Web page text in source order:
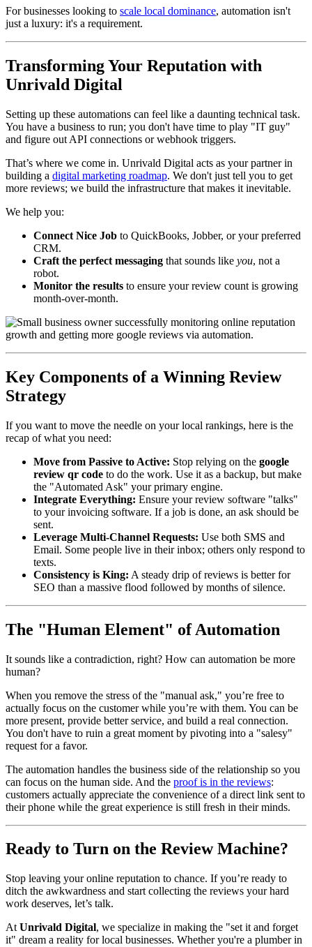
For businesses looking to scale local dominance, automation isn't
just a luxury: it's a requirement.
Transforming Your Reputation with
Unrivald Digital
Setting up these automations can feel like a daunting technical task.
You have a business to run; you don't have time to play "IT guy"
and figure out API connections or webhook triggers.
That’s where we come in. Unrivald Digital acts as your partner in
building a digital marketing roadmap. We don't just tell you to get
more reviews; we build the infrastructure that makes it inevitable.
We help you:
Connect Nice Job to QuickBooks, Jobber, or your preferred
CRM.
Craft the perfect messaging that sounds like you, not a
robot.
Monitor the results to ensure your review count is growing
month-over-month.
Key Components of a Winning Review
Strategy
If you want to move the needle on your local rankings, here is the
recap of what you need:
Move from Passive to Active: Stop relying on the google
review qr code to do the work. Use it as a backup, but make
the "Automated Ask" your primary engine.
Integrate Everything: Ensure your review software "talks"
to your invoicing software. If a job is done, an ask should be
sent.
Leverage Multi-Channel Requests: Use both SMS and
Email. Some people live in their inbox; others only respond to
texts.
Consistency is King: A steady drip of reviews is better for
SEO than a massive flood followed by months of silence.
The "Human Element" of Automation
It sounds like a contradiction, right? How can automation be more
human?
When you remove the stress of the "manual ask," you’re free to
actually focus on the customer while you’re with them. You can be
more present, provide better service, and build a real connection.
You don't have to ruin a great moment by pivoting into a "salesy"
request for a favor.
The automation handles the business side of the relationship so you
can focus on the human side. And the proof is in the reviews:
customers actually appreciate the convenience of a direct link sent to
their phone while the great experience is still fresh in their minds.
Ready to Turn on the Review Machine?
Stop leaving your online reputation to chance. If you’re ready to
ditch the awkwardness and start collecting the reviews your hard
work deserves, let’s talk.
At Unrivald Digital, we specialize in making the "set it and forget
it" dream a reality for local businesses. Whether you're a plumber in